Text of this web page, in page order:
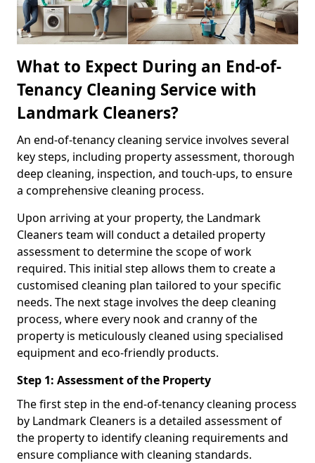
What to Expect During an End-of-
Tenancy Cleaning Service with
Landmark Cleaners?
An end-of-tenancy cleaning service involves several
key steps, including property assessment, thorough
deep cleaning, inspection, and touch-ups, to ensure
a comprehensive cleaning process.
Upon arriving at your property, the Landmark
Cleaners team will conduct a detailed property
assessment to determine the scope of work
required. This initial step allows them to create a
customised cleaning plan tailored to your specific
needs. The next stage involves the deep cleaning
process, where every nook and cranny of the
property is meticulously cleaned using specialised
equipment and eco-friendly products.
Step 1: Assessment of the Property
The first step in the end-of-tenancy cleaning process
by Landmark Cleaners is a detailed assessment of
the property to identify cleaning requirements and
ensure compliance with cleaning standards.